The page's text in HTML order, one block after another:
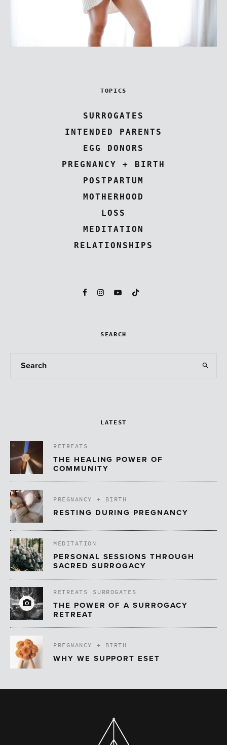
TOPICS
SURROGATES
INTENDED PARENTS
EGG DONORS
PREGNANCY + BIRTH
POSTPARTUM
MOTHERHOOD
LOSS
MEDITATION
RELATIONSHIPS
SEARCH
LATEST
RETREATS
THE HEALING POWER OF
COMMUNITY
PREGNANCY + BIRTH
RESTING DURING PREGNANCY
MEDITATION
PERSONAL SESSIONS THROUGH
SACRED SURROGACY
RETREATS
SURROGATES
THE POWER OF A SURROGACY
RETREAT
PREGNANCY + BIRTH
WHY WE SUPPORT ESET